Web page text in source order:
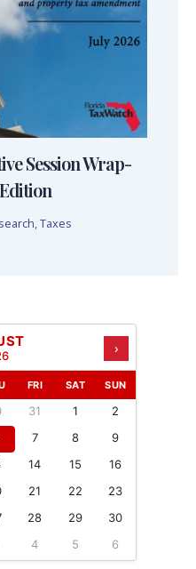
Session Wrap-
Taxes
›
FRI SAT SUN
31 1
2
7 8
9
14 15
16
21 22
23
28 29
30
4 5 6